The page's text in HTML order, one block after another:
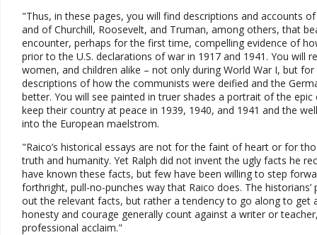
"Thus, in these pages, you will find descriptions and accounts
and of Churchill, Roosevelt, and Truman, among others, that
encounter, perhaps for the first time, compelling evidence of
prior to the U.S. declarations of war in 1917 and 1941. You
women, and children alike – not only during World War I, but
descriptions of how the communists were deified and the
better. You will see painted in truer shades a portrait of the
keep their country at peace in 1939, 1940, and 1941 and the
into the European maelstrom.
"Raico’s historical essays are not for the faint of heart or for
truth and humanity. Yet Ralph did not invent the ugly facts he
have known these facts, but few have been willing to step
forthright, pull-no-punches way that Raico does. The
out the relevant facts, but rather a tendency to go along to get
honesty and courage generally count against a writer or
professional acclaim."